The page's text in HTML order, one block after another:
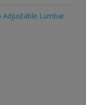
Adjustable Lumbar